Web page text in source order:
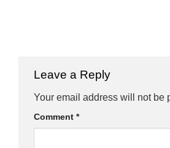
Leave a Reply
Your email address will not be
Comment *